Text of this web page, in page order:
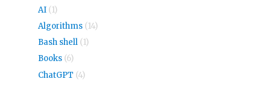
AI(1)
Algorithms(14)
Bash shell(1)
Books(6)
ChatGPT (4)